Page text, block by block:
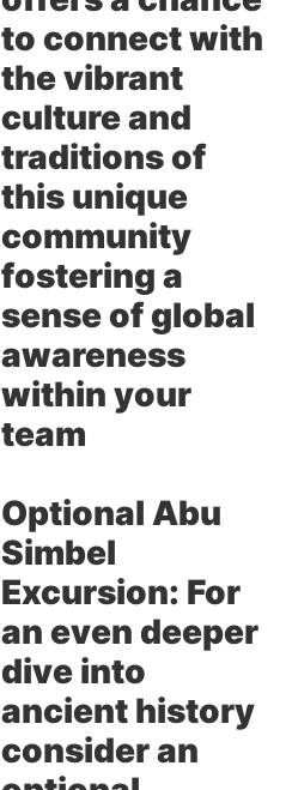
to connect with
the vibrant
culture and
traditions of
this unique
community
fostering a
sense of global
awareness
within your
team
Optional Abu
Simbel
Excursion: For
an even deeper
dive into
ancient history
consider an